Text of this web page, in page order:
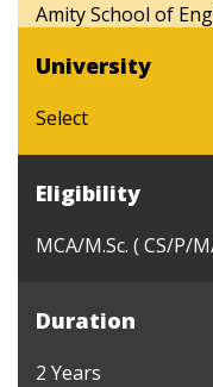
Amity School of
University
Select
Eligibility
MCA/M.Sc. ( CS/P/
Duration
2 Years